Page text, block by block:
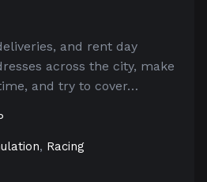
and rent day
across the city, make
and try to cover…
, Racing